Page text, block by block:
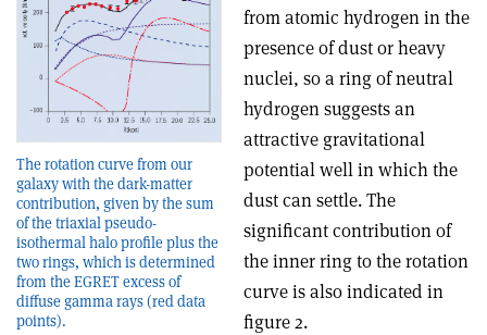
The rotation curve from our
galaxy with the dark-matter
contribution, given by the sum
of the triaxial pseudo-
isothermal halo profile plus the
two rings, which is determined
from the EGRET excess of
diffuse gamma rays (red data
points).
from atomic hydrogen in the
presence of dust or heavy
nuclei, so a ring of neutral
hydrogen suggests an
attractive gravitational
potential well in which the
dust can settle. The
significant contribution of
the inner ring to the rotation
curve is also indicated in
figure 2.